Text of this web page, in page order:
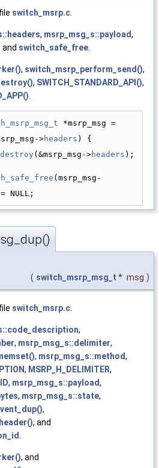
switch_msrp.c
, msrp_msg_s::payload,
and switch_safe_free
, switch_msrp_perform_send(),
, SWITCH_STANDARD_API(),
*msrp_msg =
>headers ) {
(&msrp_msg->headers );
(msrp_msg-
( switch_msrp_msg_t * msg )
switch_msrp.c.
,
, msrp_msg_s::delimiter,
, msrp_msg_s::method,
, MSRP_H_DELIMITER,
, msrp_msg_s::payload,
, msrp_msg_s::state,
,
, and
.
, and